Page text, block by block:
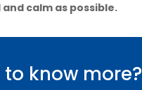
calm as possible.
know more?